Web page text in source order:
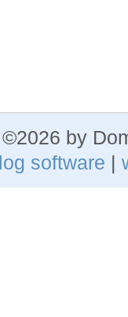
by
software |